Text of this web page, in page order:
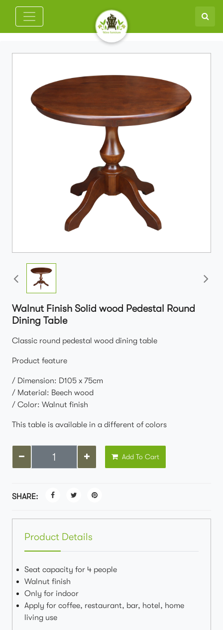
Walnut Finish Solid wood Pedestal Round
Dining Table
Classic round pedestal wood dining table
Product feature
/ Dimension: D105 x 75cm
/ Material: Beech wood
/ Color: Walnut finish
This table is available in a different of colors
Add To Cart
SHARE:
Product Details
Seat capacity for 4 people
Walnut finish
Only for indoor
Apply for coffee, restaurant, bar, hotel, home
living use